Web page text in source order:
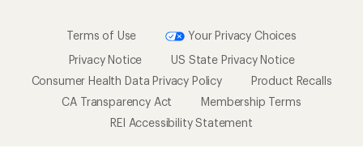
Terms of Use
Your Privacy Choices
Privacy Notice
US State Privacy Notice
Consumer Health Data Privacy Policy
Product Recalls
CA Transparency Act
Membership Terms
REI Accessibility Statement